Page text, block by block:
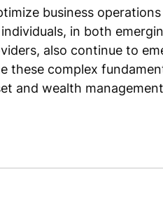
business
in both
also continue to
these complex
and wealth